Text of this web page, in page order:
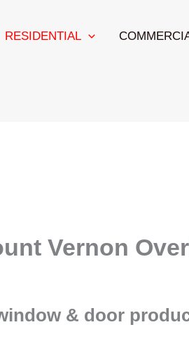
RESIDENTIAL
Vernon
& door